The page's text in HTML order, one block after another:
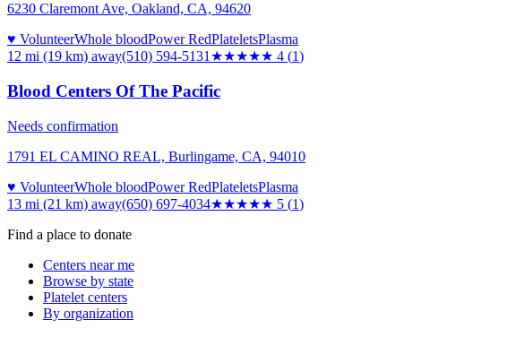
6230 Claremont Ave, Oakland, CA, 94620
♥ VolunteerWhole bloodPower RedPlateletsPlasma
12 mi (19 km) away(510) 594-5131 ★★★★★ 4 (1)
Blood Centers Of The Pacific
Needs confirmation
1791 EL CAMINO REAL, Burlingame, CA, 94010
♥ VolunteerWhole bloodPower RedPlateletsPlasma
13 mi (21 km) away(650) 697-4034★★★★★ 5 (1)
Find a place to donate
Centers near me
Browse by state
Platelet centers
By organization